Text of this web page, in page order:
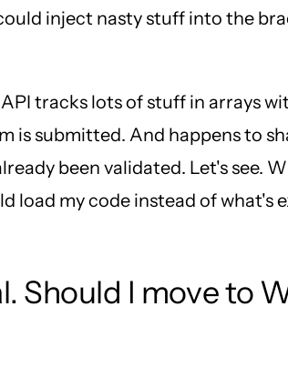
inject nasty stuff into the
tracks lots of stuff in arrays
is submitted. And happens to
been validated. Let's see.
my code instead of what's
Should I move to